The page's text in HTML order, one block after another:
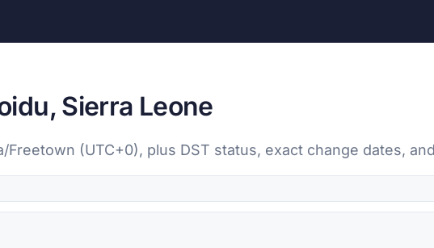
Sierra Leone
Freetown (UTC+0), plus DST status, exact change dates,